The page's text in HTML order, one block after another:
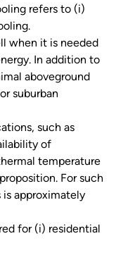
refers to (i)
when it is needed
In addition to
aboveground
suburban
such as
of
temperature
For such
approximately
for (i) residential